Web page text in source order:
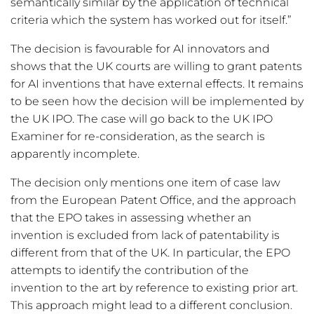
criteria which the system has worked out for itself.”
The decision is favourable for AI innovators and
shows that the UK courts are willing to grant patents
for AI inventions that have external effects. It remains
to be seen how the decision will be implemented by
the UK IPO. The case will go back to the UK IPO
Examiner for re-consideration, as the search is
apparently incomplete.
The decision only mentions one item of case law
from the European Patent Office, and the approach
that the EPO takes in assessing whether an
invention is excluded from lack of patentability is
different from that of the UK. In particular, the EPO
attempts to identify the contribution of the
invention to the art by reference to existing prior art.
This approach might lead to a different conclusion.